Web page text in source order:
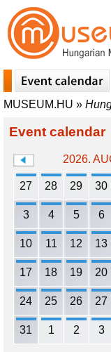
MUSEUM.HU »
Event calendar
2026.
27 28 29 30
3 4 5 6
10 11 12 13
17 18 19 20
24 25 26 27
31 1 2 3